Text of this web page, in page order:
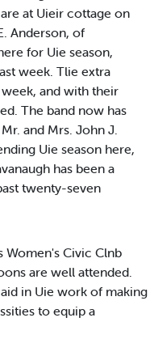
at Uieir cottage on
Anderson, of
for Uie season,
week. Tlie extra
and with their
The band now has
and Mrs. John J.
Uie season here,
has been a
twenty-seven
Women's Civic Clnb
are well attended.
in Uie work of making
to equip a